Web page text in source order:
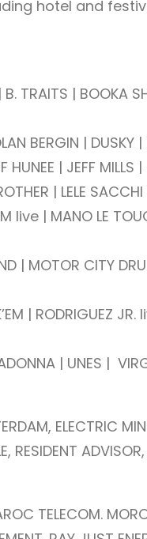
hotel and
TRAITS | BOOKA
BERGIN | DUSKY |
HUNEE | JEFF MILLS
| LELE SACCHI
live | MANO LE
| MOTOR CITY
| RODRIGUEZ JR.
| UNES |
ELECTRIC
RESIDENT
TELECOM.